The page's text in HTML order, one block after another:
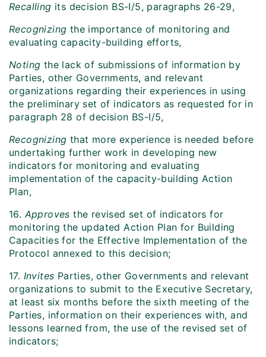
Recalling its decision BS-I/5, paragraphs 26-29,
Recognizing the importance of monitoring and
evaluating capacity-building efforts,
Noting the lack of submissions of information by
Parties, other Governments, and relevant
organizations regarding their experiences in using
the preliminary set of indicators as requested for in
paragraph 28 of decision BS-I/5,
Recognizing that more experience is needed before
undertaking further work in developing new
indicators for monitoring and evaluating
implementation of the capacity-building Action
Plan,
16.Approves the revised set of indicators for
monitoring the updated Action Plan for Building
Capacities for the Effective Implementation of the
Protocol annexed to this decision;
17. Invites Parties, other Governments and relevant
organizations to submit to the Executive Secretary,
at least six months before the sixth meeting of the
Parties, information on their experiences with, and
lessons learned from, the use of the revised set of
indicators;